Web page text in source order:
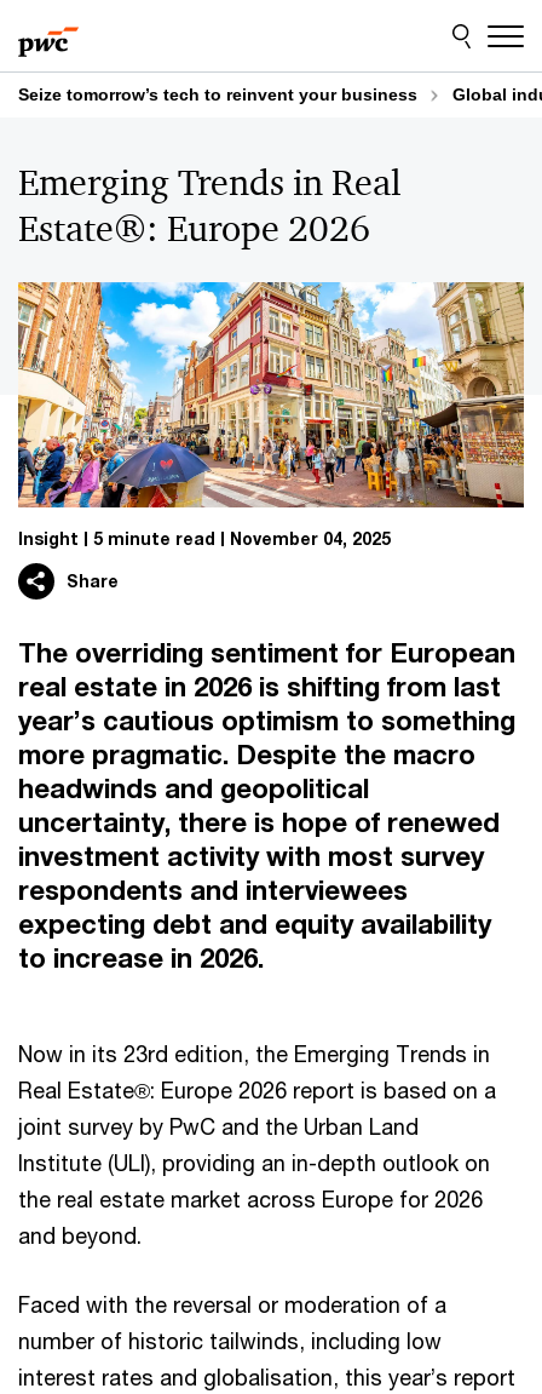
to
content
to
footer
Seize tomorrow’s tech to reinvent your business Global
Emerging Trends in Real
Estate®: Europe 2026
Insight 5 minute read November 04, 2025
Share
The overriding sentiment for European
real estate in 2026 is shifting from last
year’s cautious optimism to something
more pragmatic. Despite the macro
headwinds and geopolitical
uncertainty, there is hope of renewed
investment activity with most survey
respondents and interviewees
expecting debt and equity availability
to increase in 2026.
Now in its 23rd edition, the Emerging Trends in
Real Estate®: Europe 2026 report is based on a
joint survey by PwC and the Urban Land
Institute (ULI), providing an in-depth outlook on
the real estate market across Europe for 2026
and beyond.
Faced with the reversal or moderation of a
number of historic tailwinds, including low
interest rates and globalisation, this year’s report